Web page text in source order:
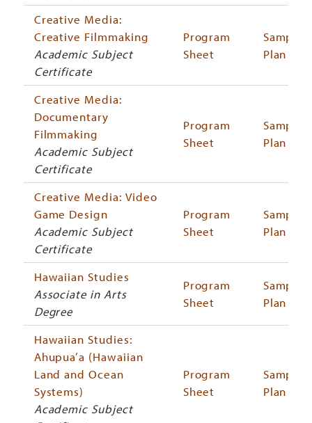
Creative Media:
Creative Filmmaking
Academic Subject
Certificate
Program
Sheet
Sample
Plan
Creative Media:
Documentary
Filmmaking
Academic Subject
Certificate
Program
Sheet
Sample
Plan
Creative Media: Video
Game Design
Academic Subject
Certificate
Program
Sheet
Sample
Plan
Hawaiian Studies
Associate in Arts
Degree
Program
Sheet
Sample
Plan
Hawaiian Studies:
Ahupua’a (Hawaiian
Land and Ocean
Systems)
Academic Subject
Program
Sheet
Sample
Plan